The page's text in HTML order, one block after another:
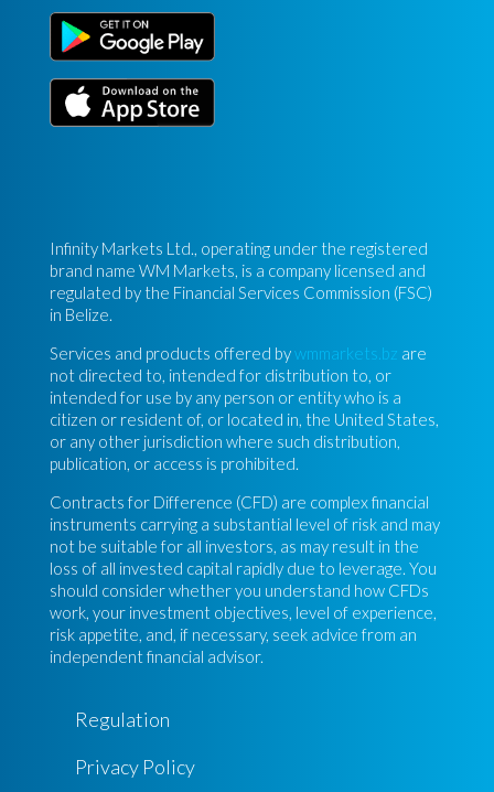
Infinity Markets Ltd., operating under the registered
brand name WM Markets, is a company licensed and
regulated by the Financial Services Commission (FSC)
in Belize.
Services and products offered bywmmarkets.bz are
not directed to, intended for distribution to, or
intended for use by any person or entity who is a
citizen or resident of, or located in, the United States,
or any other jurisdiction where such distribution,
publication, or access is prohibited.
Contracts for Difference (CFD) are complex financial
instruments carrying a substantial level of risk and may
not be suitable for all investors, as may result in the
loss of all invested capital rapidly due to leverage. You
should consider whether you understand how CFDs
work, your investment objectives, level of experience,
risk appetite, and, if necessary, seek advice from an
independent financial advisor.
Regulation
Privacy Policy